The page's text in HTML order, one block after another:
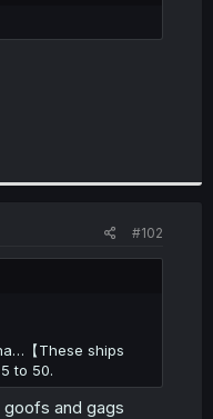
#102
【These ships
to 50.
and gags